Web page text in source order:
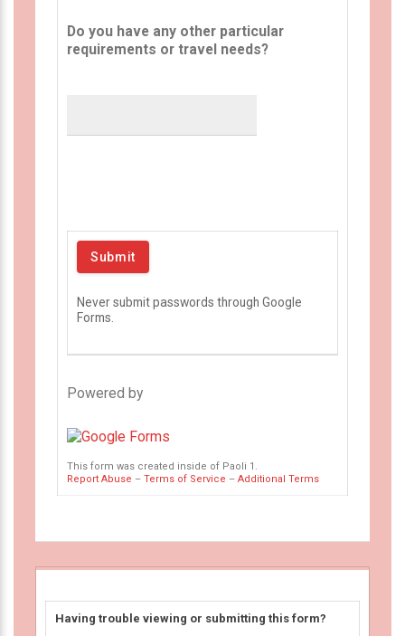
Do you have any other particular
requirements or travel needs?
Never submit passwords through Google
Forms.
Powered by
This form was created inside of Paoli 1.
Report Abuse – Terms of Service – Additional Terms
Having trouble viewing or submitting this form?